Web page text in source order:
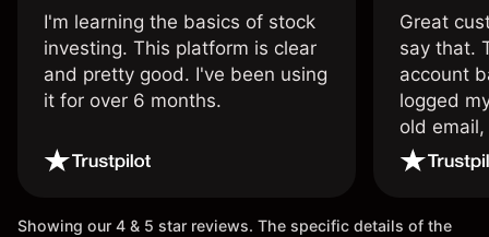
I'm learning the basics of stock
investing. This platform is clear
and pretty good. I've been using
it for over 6 months.
Great
say that.
account
logged
old
wouldn’t
Showing our 4 & 5 star reviews. The specific details of the